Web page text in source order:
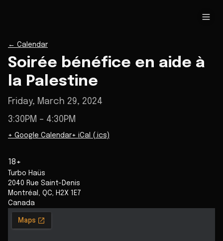
← Calendar
Soirée bénéfice en aide à
la Palestine
Friday, March 29, 2024
3:30PM – 4:30PM
+ Google Calendar+ iCal (.ics)
18+
Turbo Haüs
2040 Rue Saint-Denis
Montréal , QC, H2X 1E7
Canada